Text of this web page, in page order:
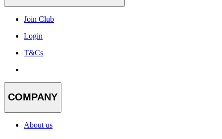
Join Club
Login
T&Cs
COMPANY
About us